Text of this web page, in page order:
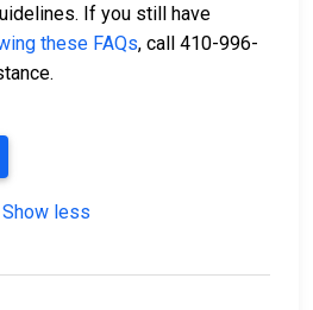
If you still have
these FAQs, call 410-996-
Show less